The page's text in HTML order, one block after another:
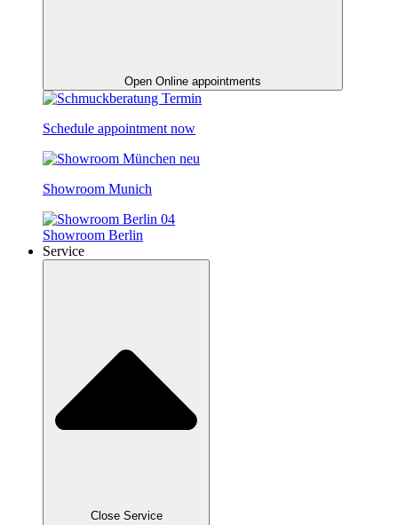
Open Online appointments
Schedule appointment now
Showroom Munich
Showroom Berlin
Service
Close Service